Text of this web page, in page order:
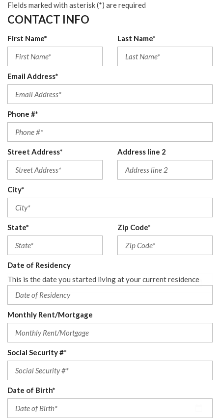
Fields marked with asterisk (*) are required
CONTACT INFO
First Name* Last Name*
Email Address*
Phone #*
Street Address* Address line 2
City*
State* Zip Code*
Date of Residency
This is the date you started living at your current residence
Monthly Rent/Mortgage
Social Security #*
Date of Birth*